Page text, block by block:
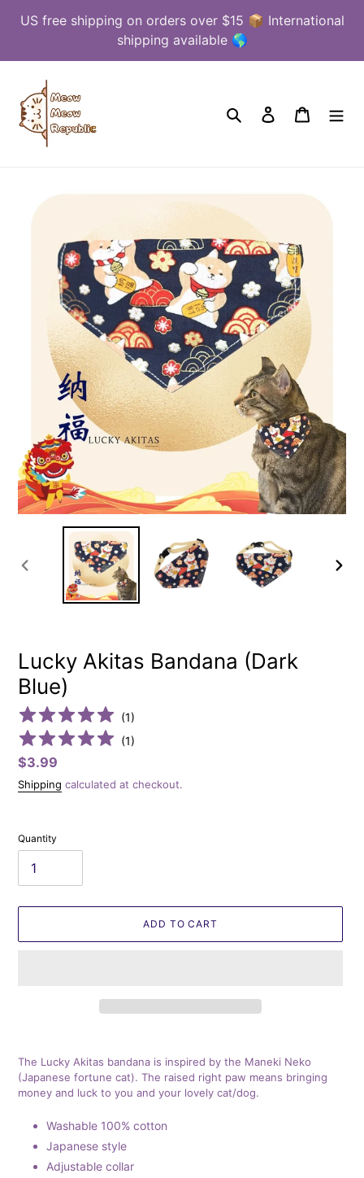
US free shipping on orders over $15 📦 International
shipping available 🌎
Search Log in Cart
Lucky Akitas Bandana (Dark
Blue)
(1)
(1)
Regular
price
$3.99
Shipping calculated at checkout.
Quantity
ADD TO CART
to
your
cart
The Lucky Akitas bandana is inspired by the Maneki Neko
(Japanese fortune cat). The raised right paw means bringing
money and luck to you and your lovely cat/dog.
Washable 100% cotton
Japanese style
Adjustable collar